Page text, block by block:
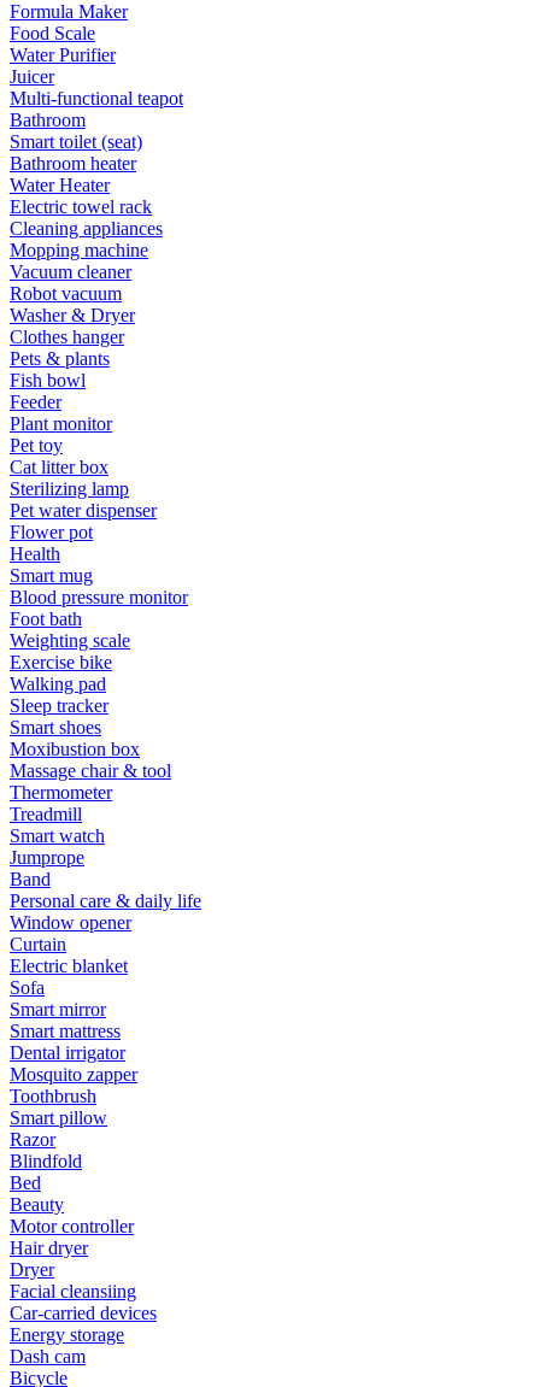
Formula Maker
Food Scale
Water Purifier
Juicer
Multi-functional teapot
Bathroom
Smart toilet (seat)
Bathroom heater
Water Heater
Electric towel rack
Cleaning appliances
Mopping machine
Vacuum cleaner
Robot vacuum
Washer & Dryer
Clothes hanger
Pets & plants
Fish bowl
Feeder
Plant monitor
Pet toy
Cat litter box
Sterilizing lamp
Pet water dispenser
Flower pot
Health
Smart mug
Blood pressure monitor
Foot bath
Weighting scale
Exercise bike
Walking pad
Sleep tracker
Smart shoes
Moxibustion box
Massage chair & tool
Thermometer
Treadmill
Smart watch
Jumprope
Band
Personal care & daily life
Window opener
Curtain
Electric blanket
Sofa
Smart mirror
Smart mattress
Dental irrigator
Mosquito zapper
Toothbrush
Smart pillow
Razor
Blindfold
Bed
Beauty
Motor controller
Hair dryer
Dryer
Facial cleansiing
Car-carried devices
Energy storage
Dash cam
Bicycle